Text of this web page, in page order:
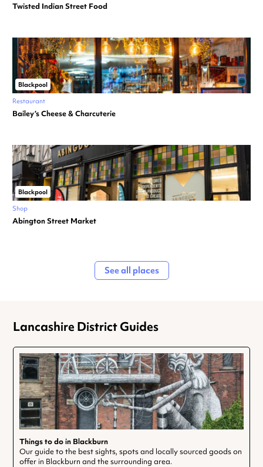
Twisted Indian Street Food
Blackpool
Restaurant
Bailey’s Cheese & Charcuterie
Blackpool
Shop
Abington Street Market
See all places
Lancashire District Guides
Things to do in Blackburn
Our guide to the best sights, spots and locally sourced goods on
offer in Blackburn and the surrounding area.